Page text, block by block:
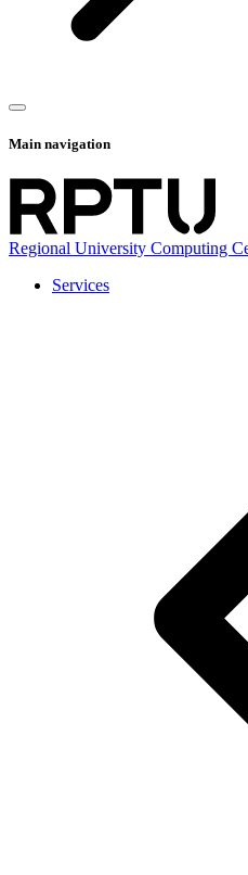
Main navigation
Regional University Computing
Services